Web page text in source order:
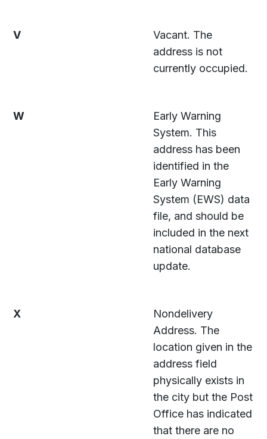
V
Vacant. The
address is not
currently occupied.
W
Early Warning
System. This
address has been
identified in the
Early Warning
System (EWS) data
file, and should be
included in the next
national database
update.
X
Nondelivery
Address. The
location given in the
address field
physically exists in
the city but the Post
Office has indicated
that there are no